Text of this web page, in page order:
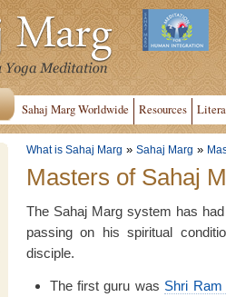
Sahaj Marg Worldwide Resources
What is Sahaj Marg » Sahaj Marg »
Masters of Sahaj
The Sahaj Marg system has
passing on his spiritual
disciple.
The first guru was Shri Ram